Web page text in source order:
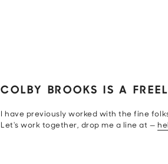
COLBY BROOKS IS A
I have previously worked with the fine
Let's work together, drop me a line at —